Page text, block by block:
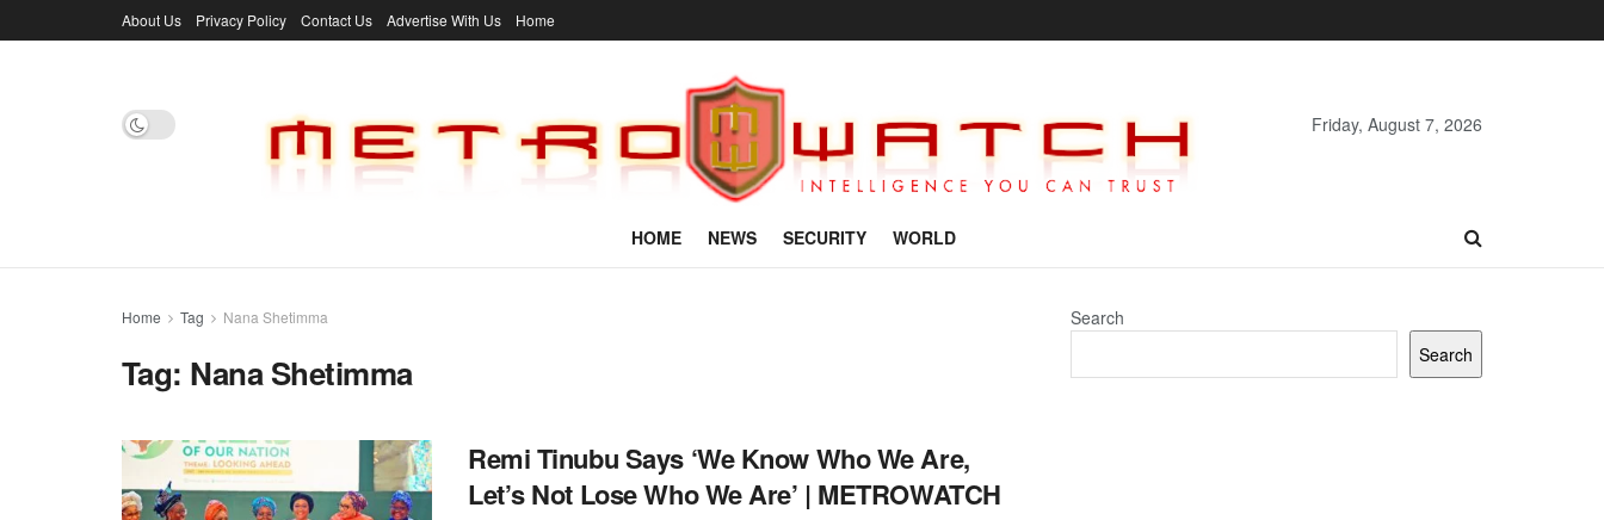
About Us Privacy Policy Contact Us Advertise With Us Home
Friday, August 7, 2026
HOME NEWS SECURITY WORLD
Home Tag Nana Shetimma
Tag: Nana Shetimma
Remi Tinubu Says ‘We Know Who We Are,
Let’s Not Lose Who We Are’ | METROWATCH
Search
Search